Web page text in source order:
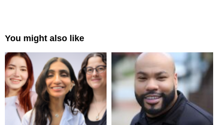
You might also like